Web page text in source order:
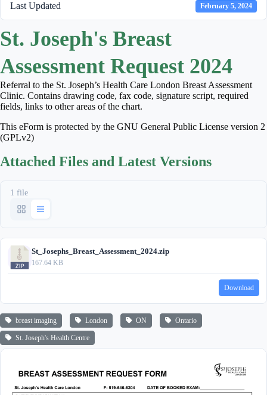
Last Updated February 5, 2024
St. Joseph's Breast
Assessment Request 2024
Referral to the St. Joseph’s Health Care London Breast Assessment
Clinic. Contains drawing code, fax code, signature script, required
fields, links to other areas of the chart.
This eForm is protected by the GNU General Public License version 2
(GPLv2)
Attached Files and Latest Versions
1 file
St_Josephs_Breast_Assessment_2024.zip
167.64 KB
Download
breast imaging London ON Ontario
St. Joseph's Health Centre